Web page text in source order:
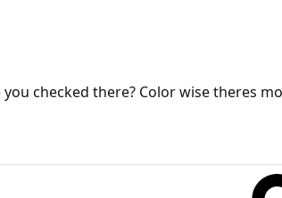
checked there? Color wise theres